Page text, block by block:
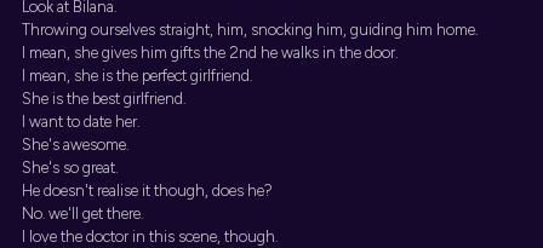
Look at Bilana.
Throwing ourselves straight, him, snocking him, guiding him home.
I mean, she gives him gifts the 2nd he walks in the door.
I mean, she is the perfect girlfriend.
She is the best girlfriend.
I want to date her.
She's awesome.
She's so great.
He doesn't realise it though, does he?
No. we'll get there.
I love the doctor in this scene, though.